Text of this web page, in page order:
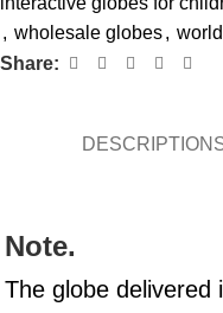
, wholesale globes,
Share:
DESCRIPTION
Note.
The globe delivered